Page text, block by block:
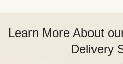
Learn More About
Delivery